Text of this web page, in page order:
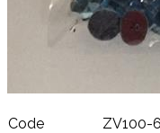
Code
ZV100-